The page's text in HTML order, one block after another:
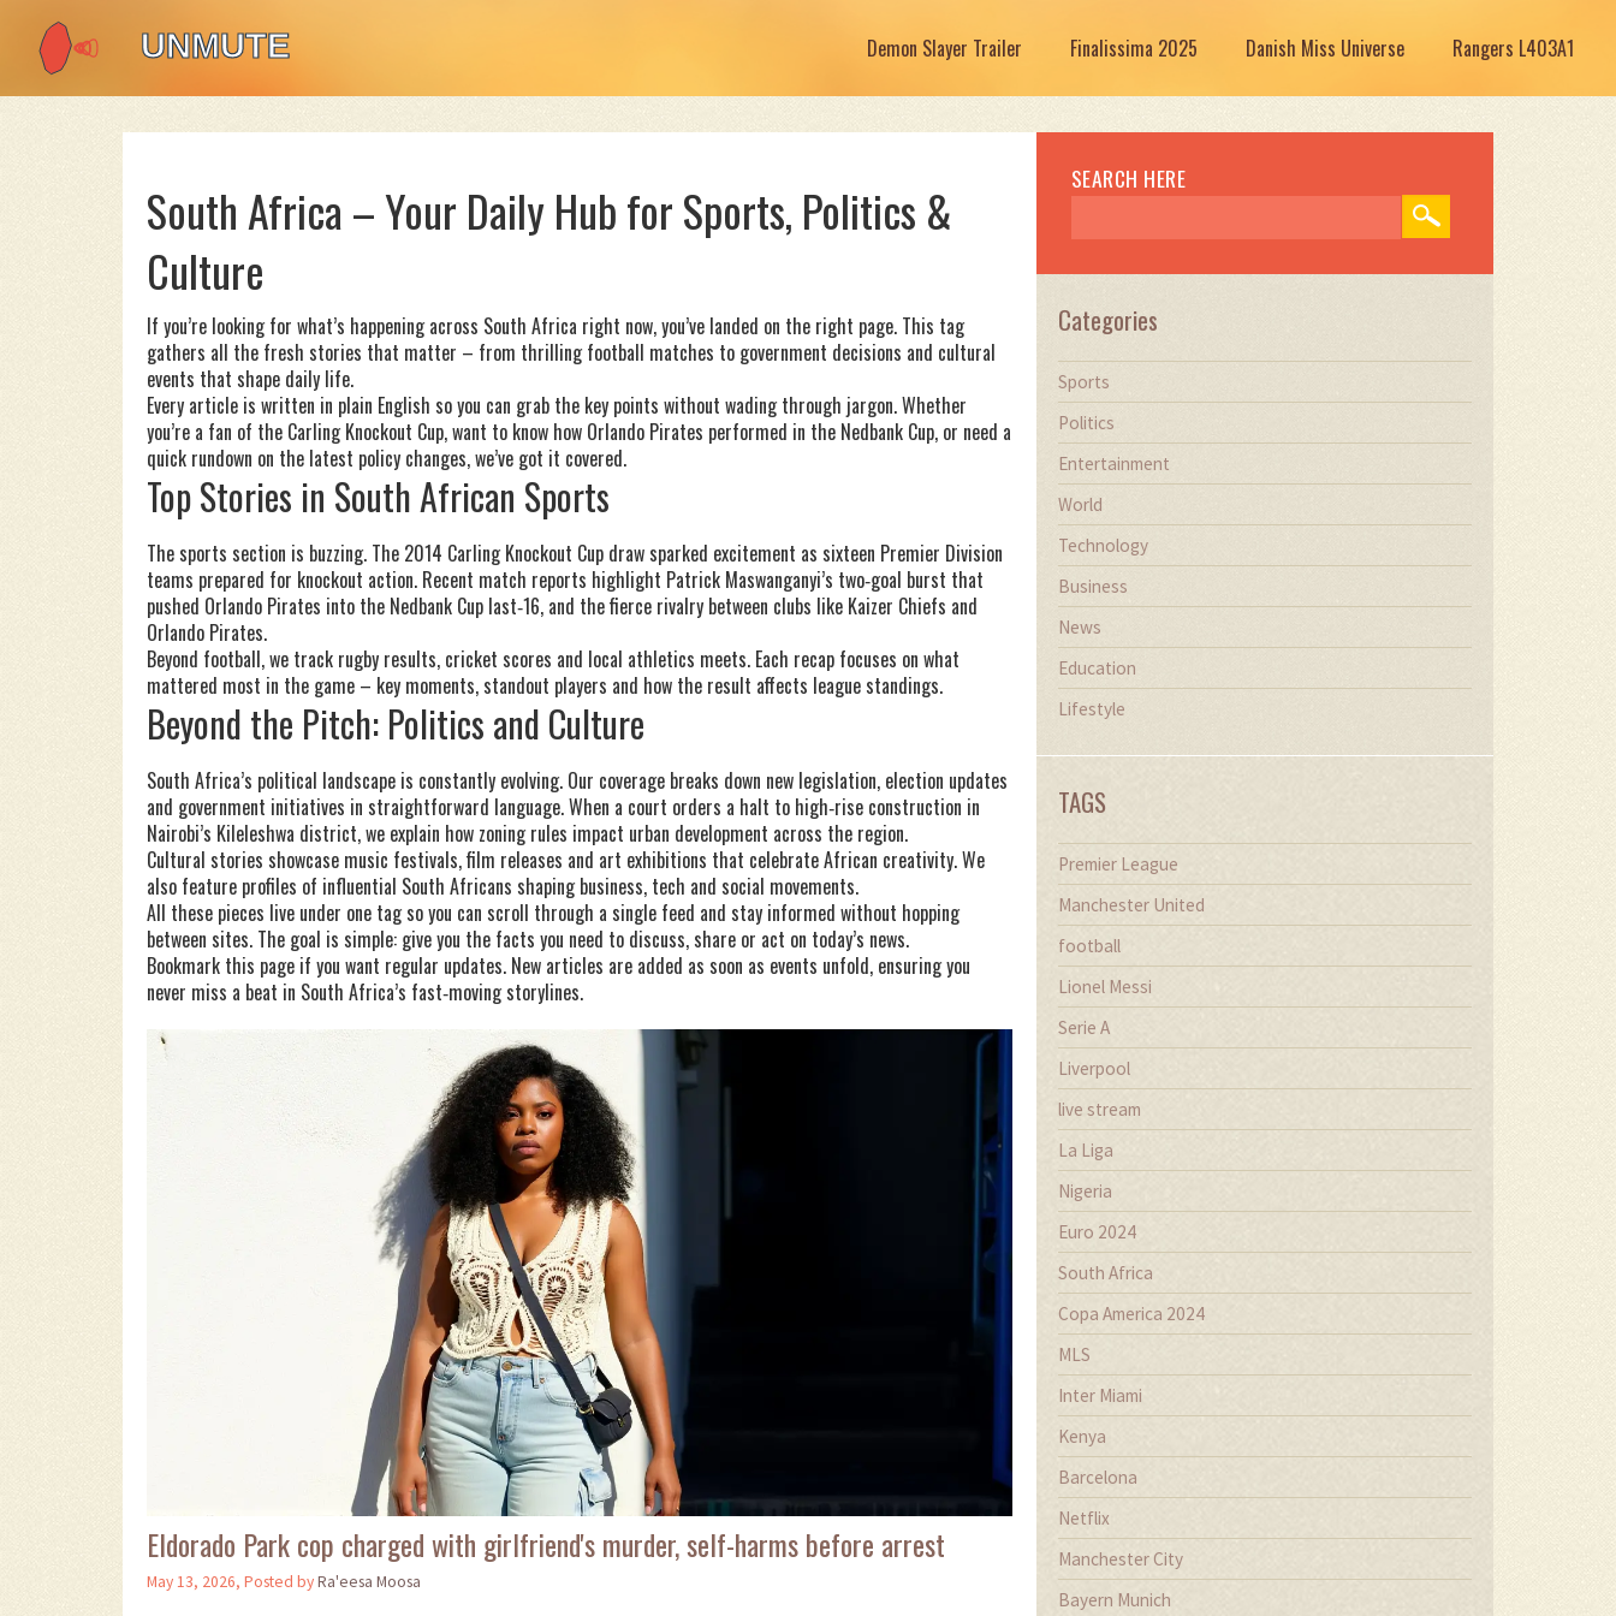
Demon Slayer Trailer Finalissima 2025 Danish Miss Universe Rangers L403A1
South Africa – Your Daily Hub for Sports, Politics &
Culture
If you’re looking for what’s happening across South Africa right now, you’ve landed on the right page. This tag
gathers all the fresh stories that matter – from thrilling football matches to government decisions and cultural
events that shape daily life.
Every article is written in plain English so you can grab the key points without wading through jargon. Whether
you’re a fan of the Carling Knockout Cup, want to know how Orlando Pirates performed in the Nedbank Cup, or need a
quick rundown on the latest policy changes, we’ve got it covered.
Top Stories in South African Sports
The sports section is buzzing. The 2014 Carling Knockout Cup draw sparked excitement as sixteen Premier Division
teams prepared for knockout action. Recent match reports highlight Patrick Maswanganyi’s two‑goal burst that
pushed Orlando Pirates into the Nedbank Cup last‑16, and the fierce rivalry between clubs like Kaizer Chiefs and
Orlando Pirates.
Beyond football, we track rugby results, cricket scores and local athletics meets. Each recap focuses on what
mattered most in the game – key moments, standout players and how the result affects league standings.
Beyond the Pitch: Politics and Culture
South Africa’s political landscape is constantly evolving. Our coverage breaks down new legislation, election updates
and government initiatives in straightforward language. When a court orders a halt to high‑rise construction in
Nairobi’s Kileleshwa district, we explain how zoning rules impact urban development across the region.
Cultural stories showcase music festivals, film releases and art exhibitions that celebrate African creativity. We
also feature profiles of influential South Africans shaping business, tech and social movements.
All these pieces live under one tag so you can scroll through a single feed and stay informed without hopping
between sites. The goal is simple: give you the facts you need to discuss, share or act on today’s news.
Bookmark this page if you want regular updates. New articles are added as soon as events unfold, ensuring you
never miss a beat in South Africa’s fast‑moving storylines.
Eldorado Park cop charged with girlfriend's murder, self-harms before arrest
May 13, 2026, Posted byRa'eesa Moosa
SEARCH HERE
Categories
Sports
Politics
Entertainment
World
Technology
Business
News
Education
Lifestyle
TAGS
Premier League
Manchester United
football
Lionel Messi
Serie A
Liverpool
live stream
La Liga
Nigeria
Euro 2024
South Africa
Copa America 2024
MLS
Inter Miami
Kenya
Barcelona
Netflix
Manchester City
Bayern Munich